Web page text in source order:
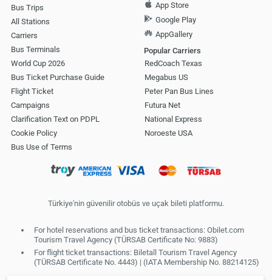
Bus Trips
All Stations
Carriers
Bus Terminals
World Cup 2026
Bus Ticket Purchase Guide
Flight Ticket
Campaigns
Clarification Text on PDPL
Cookie Policy
Bus Use of Terms
App Store
Google Play
AppGallery
Popular Carriers
RedCoach Texas
Megabus US
Peter Pan Bus Lines
Futura Net
National Express
Noroeste USA
Türkiye'nin güvenilir otobüs ve uçak bileti platformu.
For hotel reservations and bus ticket transactions: Obilet.com
Tourism Travel Agency (TÜRSAB Certificate No: 9883)
For flight ticket transactions: Biletall Tourism Travel Agency
(TÜRSAB Certificate No. 4443) | (IATA Membership No. 88214125)